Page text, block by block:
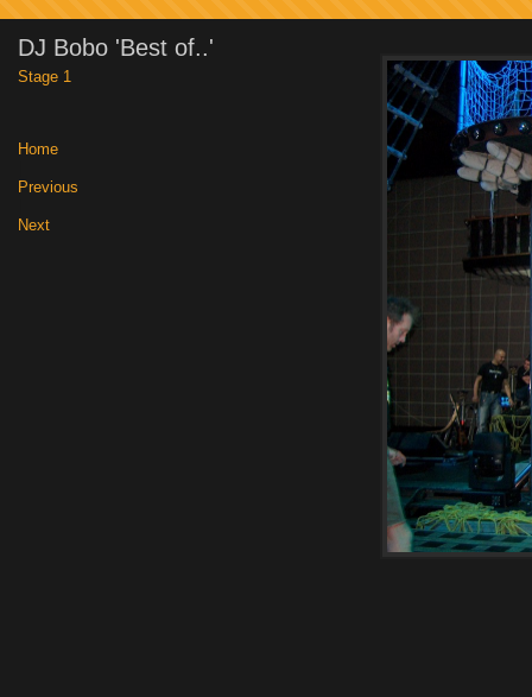
DJ Bobo 'Best of..'
Stage 1
Home
Previous
Next